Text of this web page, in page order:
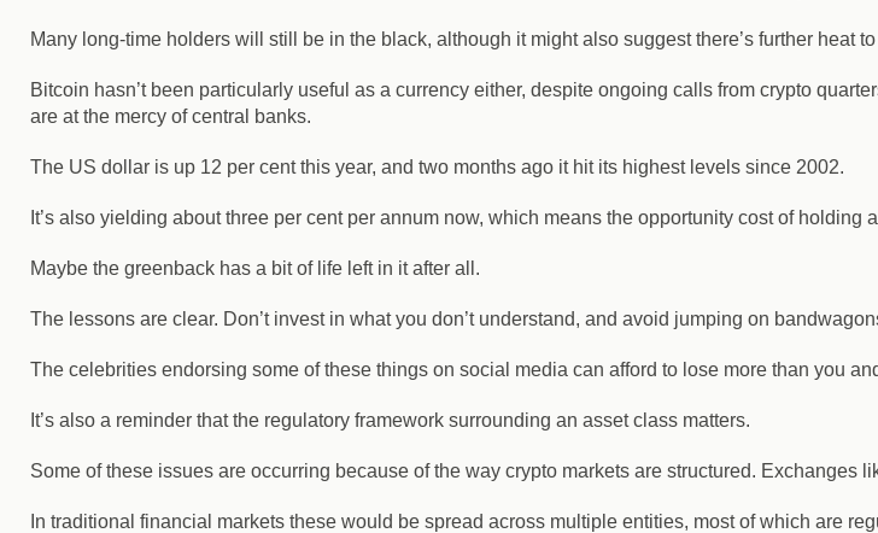
Many long-time holders will still be in the black, although it might also suggest there’s further heat
Bitcoin hasn’t been particularly useful as a currency either, despite ongoing calls from crypto
are at the mercy of central banks.
The US dollar is up 12 per cent this year, and two months ago it hit its highest levels since 2002.
It’s also yielding about three per cent per annum now, which means the opportunity cost of
Maybe the greenback has a bit of life left in it after all.
The lessons are clear. Don’t invest in what you don’t understand, and avoid jumping on
The celebrities endorsing some of these things on social media can afford to lose more than you
It’s also a reminder that the regulatory framework surrounding an asset class matters.
Some of these issues are occurring because of the way crypto markets are structured. Exchanges
In traditional financial markets these would be spread across multiple entities, most of which are